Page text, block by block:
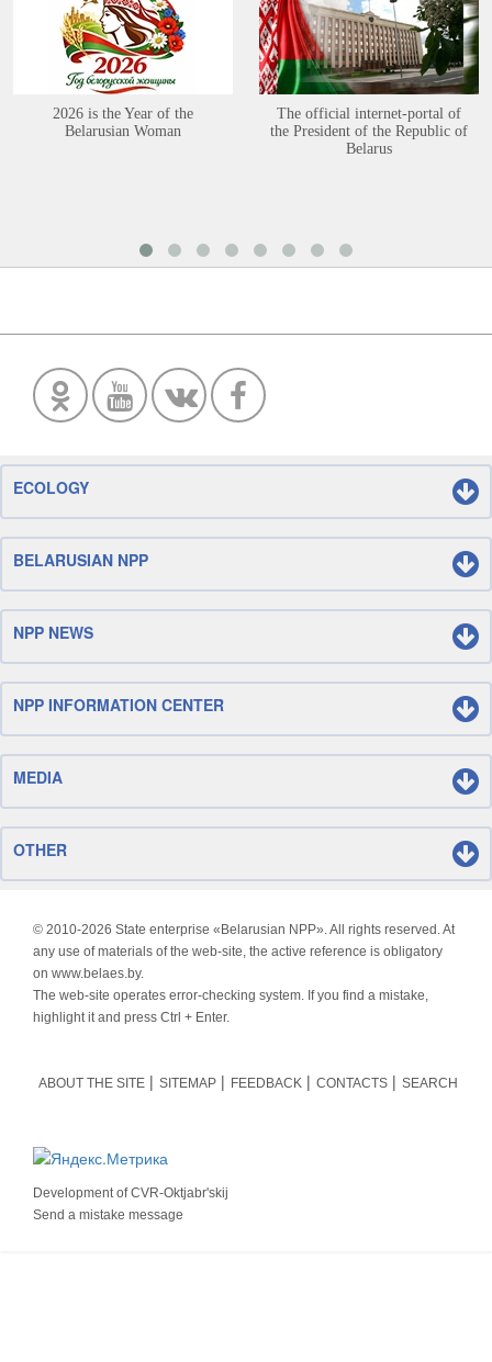
2026 is the Year of the
Belarusian Woman
The official internet-portal of
the President of the Republic of
Belarus
ECOLOGY
BELARUSIAN NPP
NPP NEWS
NPP INFORMATION CENTER
MEDIA
OTHER
© 2010-2026 State enterprise «Belarusian NPP». All rights reserved. At
any use of materials of the web-site, the active reference is obligatory
on www.belaes.by.
The web-site operates error-checking system. If you find a mistake,
highlight it and press Ctrl + Enter.
ABOUT THE SITE SITEMAP FEEDBACK CONTACTS SEARCH
Development ofCVR-Oktjabr'skij
Send a mistake message